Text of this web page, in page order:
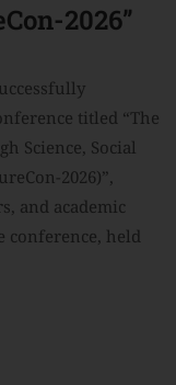
2026”
titled “The
Science, Social
2026)”,
and academic
conference, held